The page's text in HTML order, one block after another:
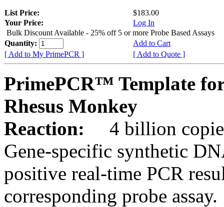
List Price:
$183.00
Your Price:
Log In
Bulk Discount Available - 25% off 5 or more Probe Based Assays
Quantity:
Add to Cart
[ Add to My PrimePCR ]
[ Add to Quote ]
PrimePCR™ Template
Rhesus Monkey
Reaction:
4 billion
Gene-specific synthetic
positive real-time PCR
corresponding probe assay.